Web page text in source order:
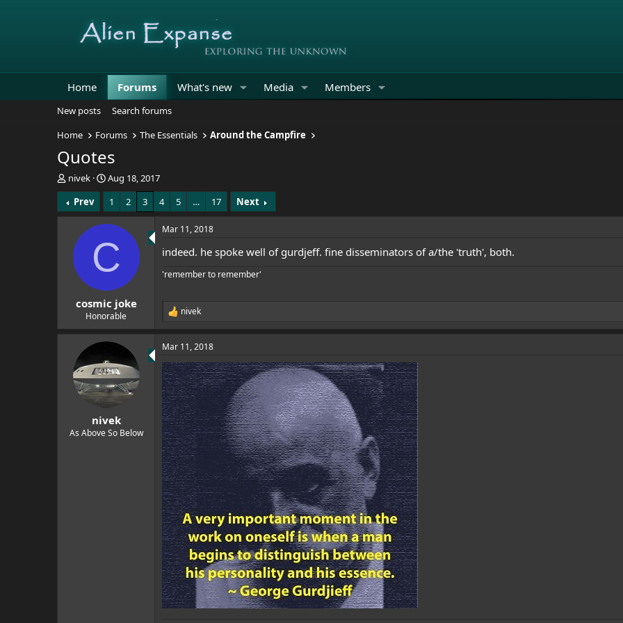
Home Forums What's new Media Members
New posts
Search forums
Home
Forums The Essentials Around the Campfire
Quotes
T
h
r
e
r
nivek
S
t
a
r
t
d
Aug 18, 2017
Prev
1 2 3 4 5 … 17 Next
C
cosmic joke
Honorable
Mar 11, 2018
indeed. he spoke well of gurdjeff. fine disseminators of a/the 'truth', both.
'remember to remember'
R
a
c
t
i
o
n
s
:
nivek
nivek
As Above So Below
Mar 11, 2018